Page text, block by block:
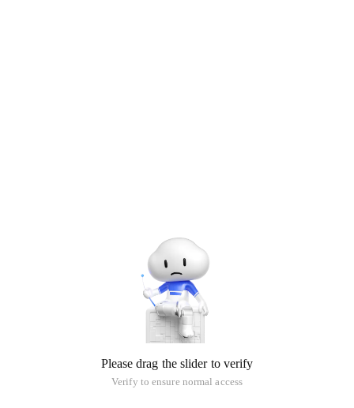
Please drag the slider to verify
Verify to ensure normal access